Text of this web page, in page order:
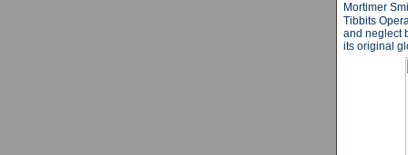
Mortimer
Tibbits
and neglect
its original